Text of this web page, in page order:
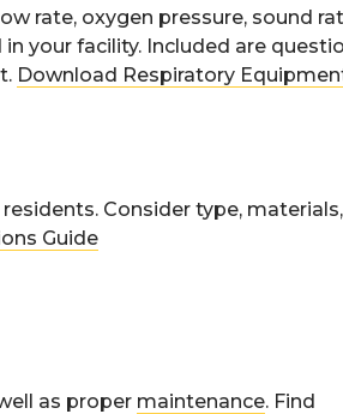
rate, oxygen pressure, sound
your facility. Included are
Download Respiratory
Consider type,
Guide
as proper maintenance. Find